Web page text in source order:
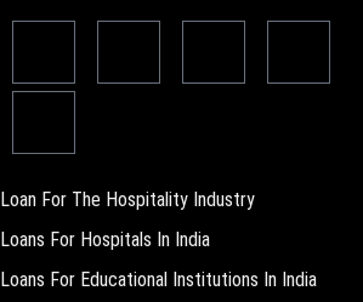
Loan For The Hospitality Industry
Loans For Hospitals In India
Loans For Educational Institutions In India